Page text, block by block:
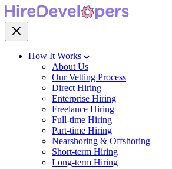
How It Works
About Us
Our Vetting Process
Direct Hiring
Enterprise Hiring
Freelance Hiring
Full-time Hiring
Part-time Hiring
Nearshoring & Offshoring
Short-term Hiring
Long-term Hiring